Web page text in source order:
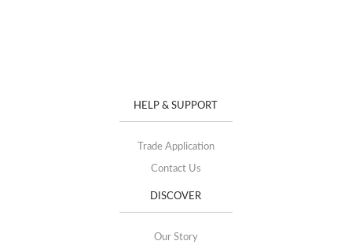
HELP & SUPPORT
Trade Application
Contact Us
DISCOVER
Our Story